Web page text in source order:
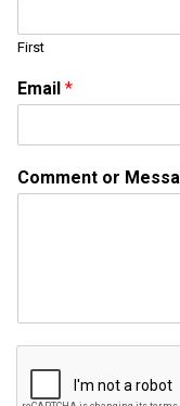
s
a
e
E
a
First
Email *
Comment or